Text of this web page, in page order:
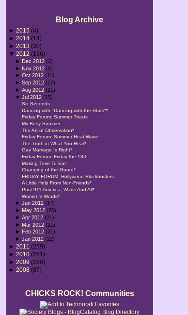
Blog Archive
► 2015 (4)
► 2014 (14)
► 2013 (30)
▼ 2012 (196)
► Dec 2012(2)
► Nov 2012(8)
►Oct 2012(11)
►Sep 2012(17)
►Aug 2012(21)
▼Jul 2012(15)
Six Seconds
Dancing with "Dancing with the Stars"*
Friday Forum: Summer Treats
My Busy Summer
The Art of Observation*
Friday Forum: Summer Heat Wave
The Truth in What You Hear*
Gay Marriage Is Right*
Friday Forum: Friday the 13th
Making Time To Eat
Changing of the Guard*
FRIDAY FORUM: Hollywood Blockbusters
A Little Help From Non-Friends*
Post 911 America, Warts And All*
Women's Words*
►Jun 2012(17)
► May 2012(20)
►Apr 2012(21)
► Mar 2012(21)
► Feb 2012(21)
►Jan 2012(22)
► 2011 (259)
► 2010 (261)
► 2009 (260)
► 2008 (87)
CHICKS ROCK! Communities